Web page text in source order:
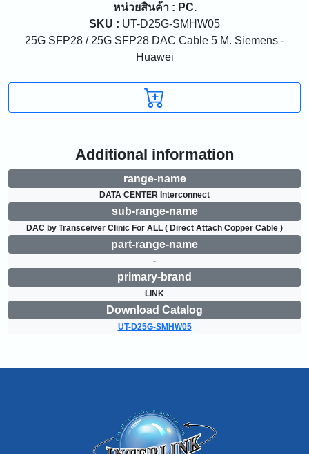
หน่วยสินค้า : PC.
SKU : UT-D25G-SMHW05
25G SFP28 / 25G SFP28 DAC Cable 5 M. Siemens -
Huawei
Additional information
range-name
DATA CENTER Interconnect
sub-range-name
DAC by Transceiver Clinic For ALL ( Direct Attach Copper Cable )
part-range-name
-
primary-brand
LINK
Download Catalog
UT-D25G-SMHW05